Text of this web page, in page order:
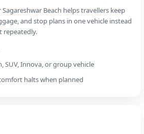
Beach helps travellers keep
and stop plans in one vehicle instead
repeatedly.
SUV, Innova, or group vehicle
halts when planned